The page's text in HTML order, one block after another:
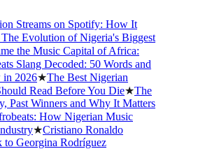
Streams on Spotify: How It
Evolution of Nigeria's Biggest
the Music Capital of Africa:
Slang Decoded: 50 Words and
2026★The Best Nigerian
Read Before You Die★The
Winners and Why It Matters
How Nigerian Music
★Cristiano Ronaldo
Georgina Rodríguez